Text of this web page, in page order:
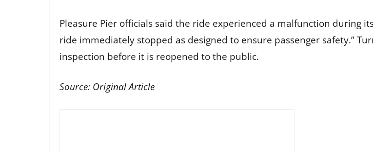
Pleasure Pier officials said the ride experienced a malfunction during
ride immediately stopped as designed to ensure passenger safety.”
inspection before it is reopened to the public.
Source: Original Article